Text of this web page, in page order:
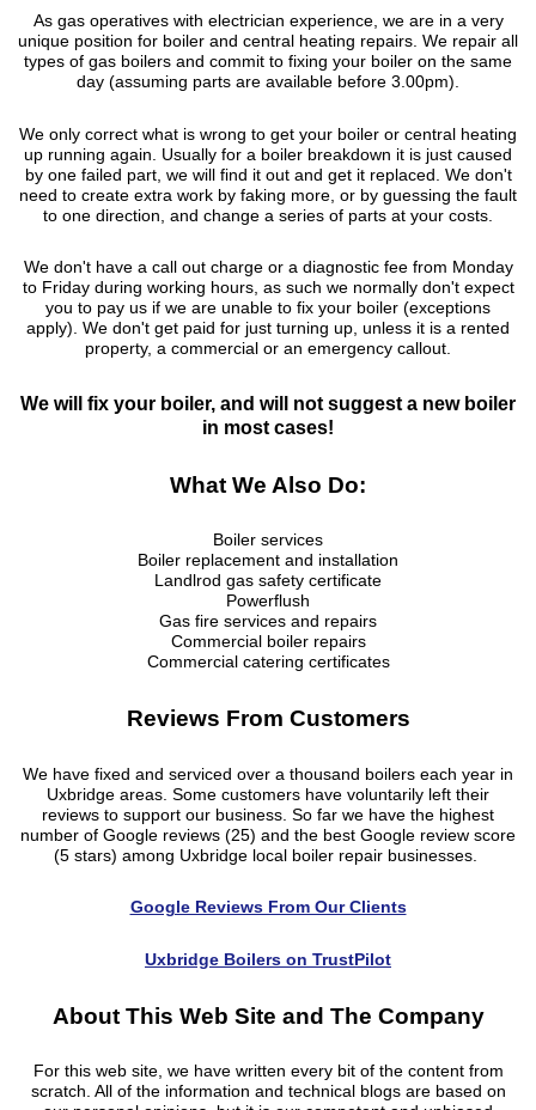
As gas operatives with electrician experience, we are in a very
unique position for boiler and central heating repairs. We repair all
types of gas boilers and commit to fixing your boiler on the same
day (assuming parts are available before 3.00pm).
We only correct what is wrong to get your boiler or central heating
up running again. Usually for a boiler breakdown it is just caused
by one failed part, we will find it out and get it replaced. We don't
need to create extra work by faking more, or by guessing the fault
to one direction, and change a series of parts at your costs.
We don't have a call out charge or a diagnostic fee from Monday
to Friday during working hours, as such we normally don't expect
you to pay us if we are unable to fix your boiler (exceptions
apply). We don't get paid for just turning up, unless it is a rented
property, a commercial or an emergency callout.
We will fix your boiler, and will not suggest a new boiler
in most cases!
What We Also Do:
Boiler services
Boiler replacement and installation
Landlrod gas safety certificate
Powerflush
Gas fire services and repairs
Commercial boiler repairs
Commercial catering certificates
Reviews From Customers
We have fixed and serviced over a thousand boilers each year in
Uxbridge areas. Some customers have voluntarily left their
reviews to support our business. So far we have the highest
number of Google reviews (25) and the best Google review score
(5 stars) among Uxbridge local boiler repair businesses.
Google Reviews From Our Clients
Uxbridge Boilers on TrustPilot
About This Web Site and The Company
For this web site, we have written every bit of the content from
scratch. All of the information and technical blogs are based on